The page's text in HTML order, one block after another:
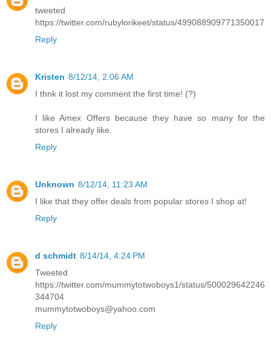
tweeted
https://twitter.com/rubylorikeet/status/499088909771350017
Reply
Kristen 8/12/14, 2:06 AM
I thnk it lost my comment the first time! (?)
I like Amex Offers because they have so many for the
stores I already like.
Reply
Unknown 8/12/14, 11:23 AM
I like that they offer deals from popular stores I shop at!
Reply
d schmidt 8/14/14, 4:24 PM
Tweeted
https://twitter.com/mummytotwoboys1/status/500029642246
344704
mummytotwoboys@yahoo.com
Reply